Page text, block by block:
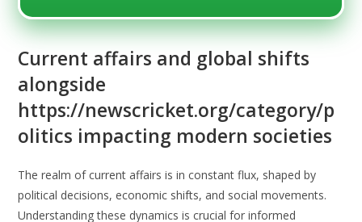
Current affairs and global shifts
alongside
https://newscricket.org/category/p
olitics impacting modern societies
The realm of current affairs is in constant flux, shaped by
political decisions, economic shifts, and social movements.
Understanding these dynamics is crucial for informed